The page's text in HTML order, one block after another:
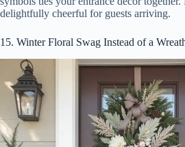
delightfully cheerful for guests arriving.
15. Winter Floral Swag Instead of a